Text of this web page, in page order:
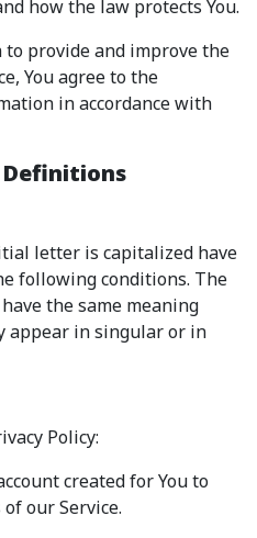
how the law protects You.
to provide and improve the
You agree to the
in accordance with
letter is capitalized have
following conditions. The
the same meaning
appear in singular or in
Policy:
created for You to
our Service.